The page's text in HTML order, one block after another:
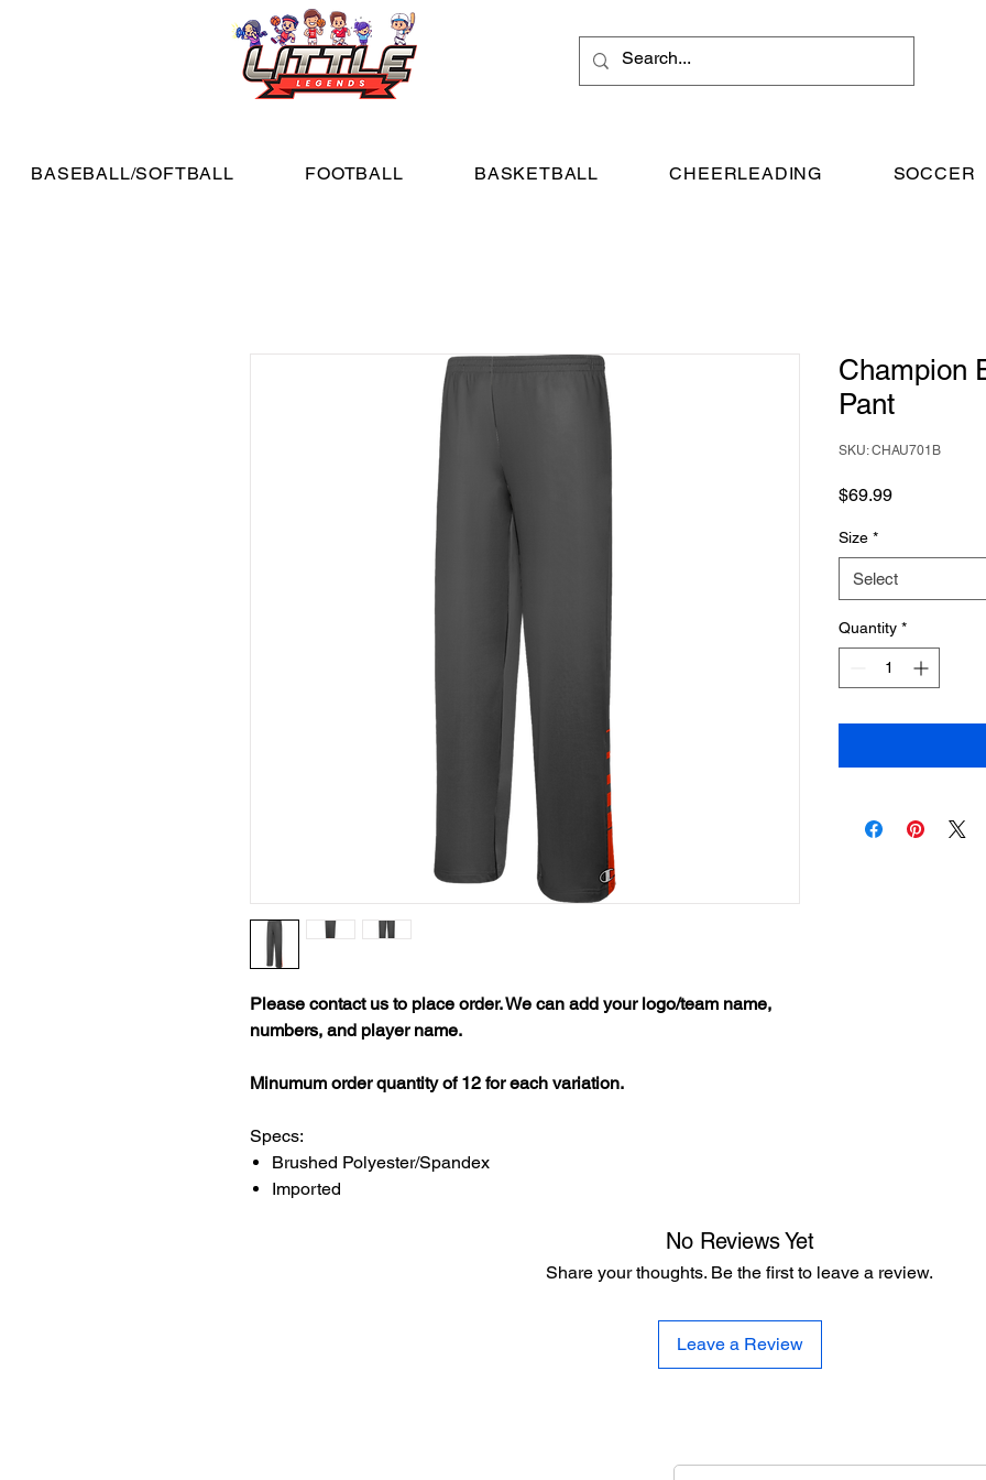
BASEBALL/SOFTBALL FOOTBALL BASKETBALL CHEERLEADING SOCCER
Please contact us to place order. We can add your logo/team name,
numbers, and player name.
Minumum order quantity of 12 for each variation.
Specs:
Brushed Polyester/Spandex
Imported
Champion
Pant
SKU: CHAU701B
$69.99Price
Size *
Select
Quantity *
No Reviews Yet
Share your thoughts. Be the first to leave a review.
Leave a Review